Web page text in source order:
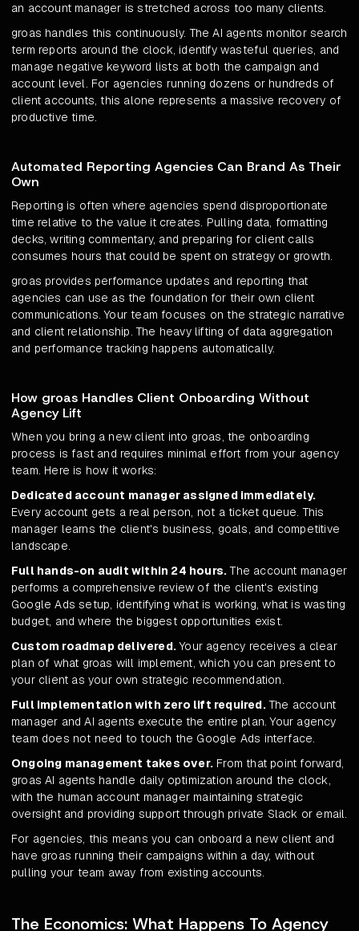
an account manager is stretched across too many clients.
groas handles this continuously. The AI agents monitor search
term reports around the clock, identify wasteful queries, and
manage negative keyword lists at both the campaign and
account level. For agencies running dozens or hundreds of
client accounts, this alone represents a massive recovery of
productive time.
Automated Reporting Agencies Can Brand As Their
Own
Reporting is often where agencies spend disproportionate
time relative to the value it creates. Pulling data, formatting
decks, writing commentary, and preparing for client calls
consumes hours that could be spent on strategy or growth.
groas provides performance updates and reporting that
agencies can use as the foundation for their own client
communications. Your team focuses on the strategic narrative
and client relationship. The heavy lifting of data aggregation
and performance tracking happens automatically.
How groas Handles Client Onboarding Without
Agency Lift
When you bring a new client into groas, the onboarding
process is fast and requires minimal effort from your agency
team. Here is how it works:
Dedicated account manager assigned immediately.
Every account gets a real person, not a ticket queue. This
manager learns the client's business, goals, and competitive
landscape.
Full hands-on audit within 24 hours.The account manager
performs a comprehensive review of the client's existing
Google Ads setup, identifying what is working, what is wasting
budget, and where the biggest opportunities exist.
Custom roadmap delivered.Your agency receives a clear
plan of what groas will implement, which you can present to
your client as your own strategic recommendation.
Full implementation with zero lift required.The account
manager and AI agents execute the entire plan. Your agency
team does not need to touch the Google Ads interface.
Ongoing management takes over. From that point forward,
groas AI agents handle daily optimization around the clock,
with the human account manager maintaining strategic
oversight and providing support through private Slack or email.
For agencies, this means you can onboard a new client and
have groas running their campaigns within a day, without
pulling your team away from existing accounts.
The Economics: What Happens To Agency